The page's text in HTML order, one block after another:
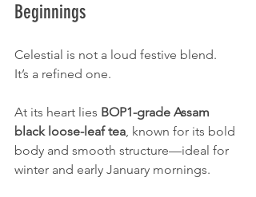
Beginnings
Celestial is not a loud festive blend.
It’s a refined one.
At its heart lies BOP1-grade Assam
black loose-leaf tea, known for its bold
body and smooth structure—ideal for
winter and early January mornings.